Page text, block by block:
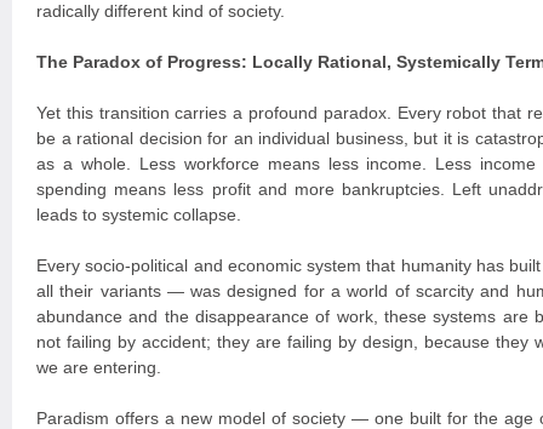
radically different kind of society.
The Paradox of Progress: Locally Rational, Systemically
Yet this transition carries a profound paradox. Every robot that
be a rational decision for an individual business, but it is
as a whole. Less workforce means less income. Less
spending means less profit and more bankruptcies. Left
leads to systemic collapse.
Every socio-political and economic system that humanity has
all their variants — was designed for a world of scarcity and
abundance and the disappearance of work, these systems are
not failing by accident; they are failing by design, because they
we are entering.
Paradism offers a new model of society — one built for the age